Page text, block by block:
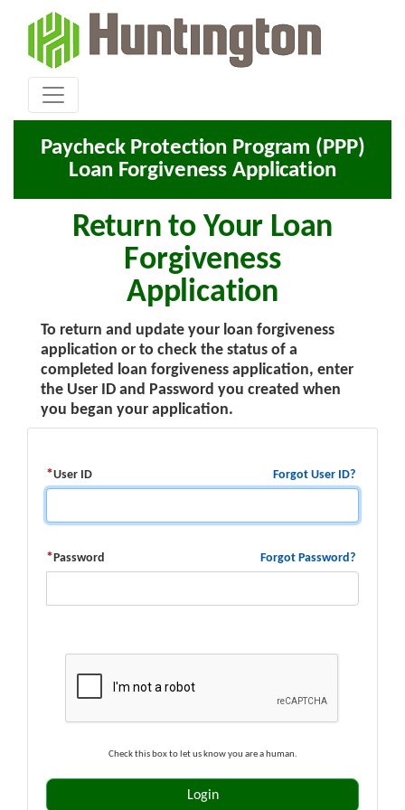
Paycheck Protection Program (PPP)
Loan Forgiveness Application
Return to Your Loan
Forgiveness
Application
To return and update your loan forgiveness
application or to check the status of a
completed loan forgiveness application, enter
the User ID and Password you created when
you began your application.
User ID Forgot User ID?
Password Forgot Password?
Check this box to let us know you are a human.